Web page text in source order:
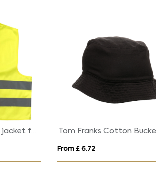
High visibility safety jacket for children
From £ 6.72